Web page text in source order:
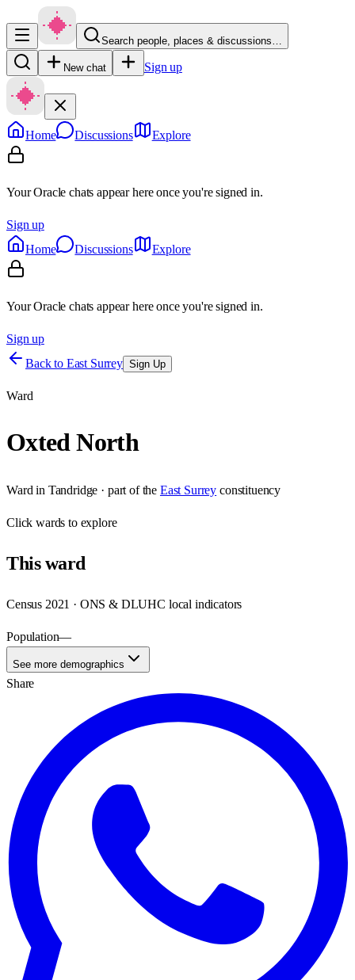
Search people, places & discussions…
New chat Sign up
Home Discussions Explore
Your Oracle chats appear here once you're signed in.
Sign up
Home
Discussions Explore
Your Oracle chats appear here once you're signed in.
Sign up
Back to East Surrey Sign Up
Ward
Oxted North
Ward in Tandridge · part of the East Surrey constituency
Clickwards to explore
Thisward
Census 2021 · ONS & DLUHC local indicators
Population—
See more demographics
Share